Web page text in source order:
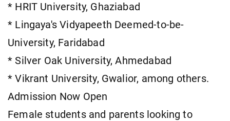
* HRIT University, Ghaziabad
* Lingaya's Vidyapeeth Deemed-to-be-
University, Faridabad
* Silver Oak University, Ahmedabad
* Vikrant University, Gwalior, among others.
Admission Now Open
Female students and parents looking to